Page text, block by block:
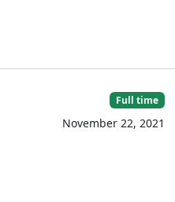
Full time
November 22, 2021